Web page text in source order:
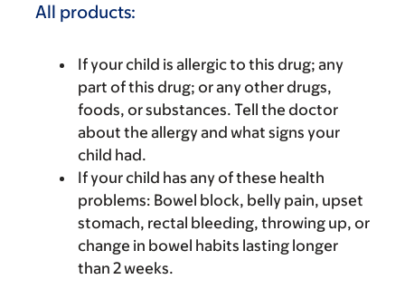
All products:
If your child is allergic to this drug; any
part of this drug; or any other drugs,
foods, or substances. Tell the doctor
about the allergy and what signs your
child had.
If your child has any of these health
problems: Bowel block, belly pain, upset
stomach, rectal bleeding, throwing up, or
change in bowel habits lasting longer
than 2 weeks.